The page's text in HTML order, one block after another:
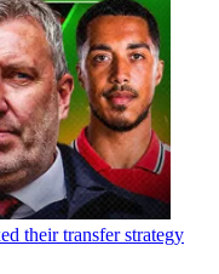
their transfer strategy